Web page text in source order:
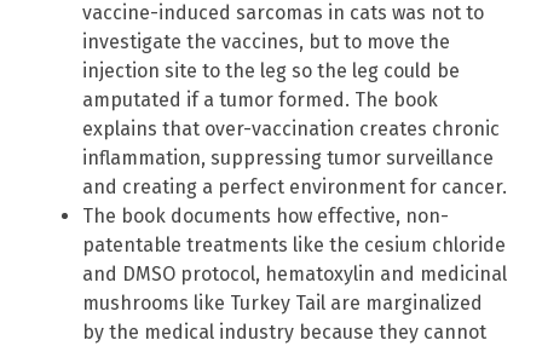
vaccine-induced sarcomas in cats was not to
investigate the vaccines, but to move the
injection site to the leg so the leg could be
amputated if a tumor formed. The book
explains that over-vaccination creates chronic
inflammation, suppressing tumor surveillance
and creating a perfect environment for cancer.
The book documents how effective, non-
patentable treatments like the cesium chloride
and DMSO protocol, hematoxylin and medicinal
mushrooms like Turkey Tail are marginalized
by the medical industry because they cannot